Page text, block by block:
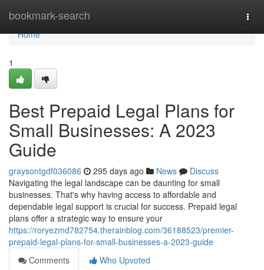
bookmark-search
Home
Home
1
Best Prepaid Legal Plans for
Small Businesses: A 2023
Guide
graysontgdf036086 295 days ago News
Discuss
Navigating the legal landscape can be daunting for small
businesses. That's why having access to affordable and
dependable legal support is crucial for success. Prepaid legal
plans offer a strategic way to ensure your
https://roryezmd782754.therainblog.com/36188523/premier-
prepaid-legal-plans-for-small-businesses-a-2023-guide
Comments
Who Upvoted